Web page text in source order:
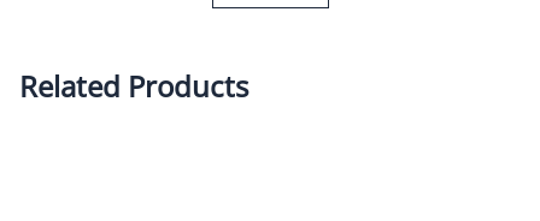
Related Products